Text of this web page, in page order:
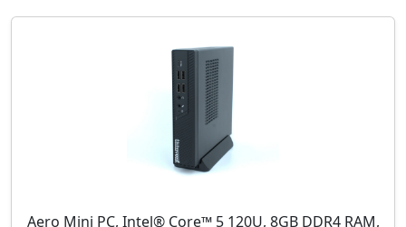
Aero Mini PC, Intel® Core™ 5 120U, 8GB DDR4 RAM,